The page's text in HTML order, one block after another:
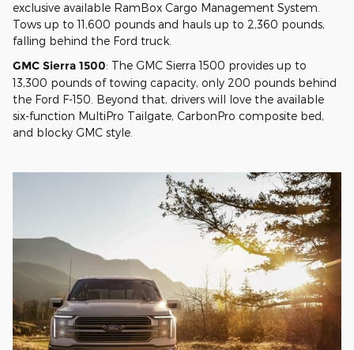
exclusive available RamBox Cargo Management System.
Tows up to 11,600 pounds and hauls up to 2,360 pounds,
falling behind the Ford truck.
GMC Sierra 1500: The GMC Sierra 1500 provides up to
13,300 pounds of towing capacity, only 200 pounds behind
the Ford F-150. Beyond that, drivers will love the available
six-function MultiPro Tailgate, CarbonPro composite bed,
and blocky GMC style.